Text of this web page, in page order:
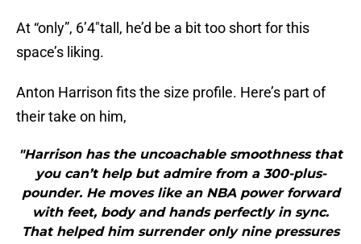
At “only”, 6’4″tall, he’d be a bit too short for this
space’s liking.
Anton Harrison fits the size profile. Here’s part of
their take on him,
"Harrison has the uncoachable smoothness that
you can’t help but admire from a 300-plus-
pounder. He moves like an NBA power forward
with feet, body and hands perfectly in sync.
That helped him surrender only nine pressures